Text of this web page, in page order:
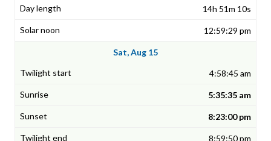
14h 51m 10s
12:59:29 pm
Sat, Aug 15
4:58:45 am
5:35:35 am
8:23:00 pm
8:59:50 pm